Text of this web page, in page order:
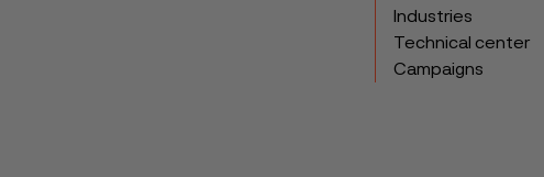
Industries
Technical center
Campaigns